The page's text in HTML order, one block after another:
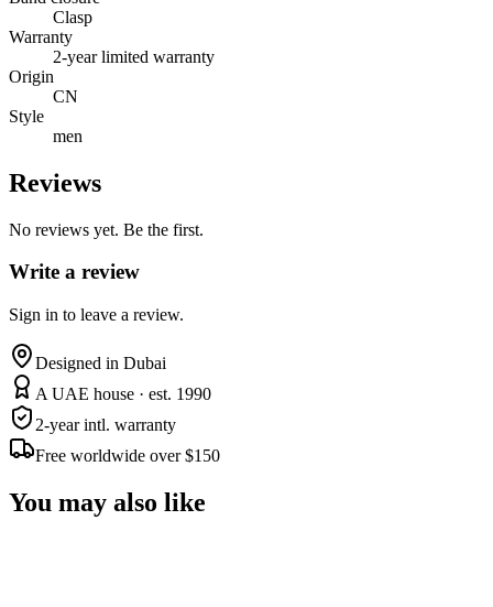
Clasp
Warranty
2-year limited warranty
Origin
CN
Style
men
Reviews
No reviews yet. Be the first.
Write a review
Sign in to leave a review.
Designed in Dubai
A UAE house · est. 1990
2-year intl. warranty
Free worldwide over $150
You may also like